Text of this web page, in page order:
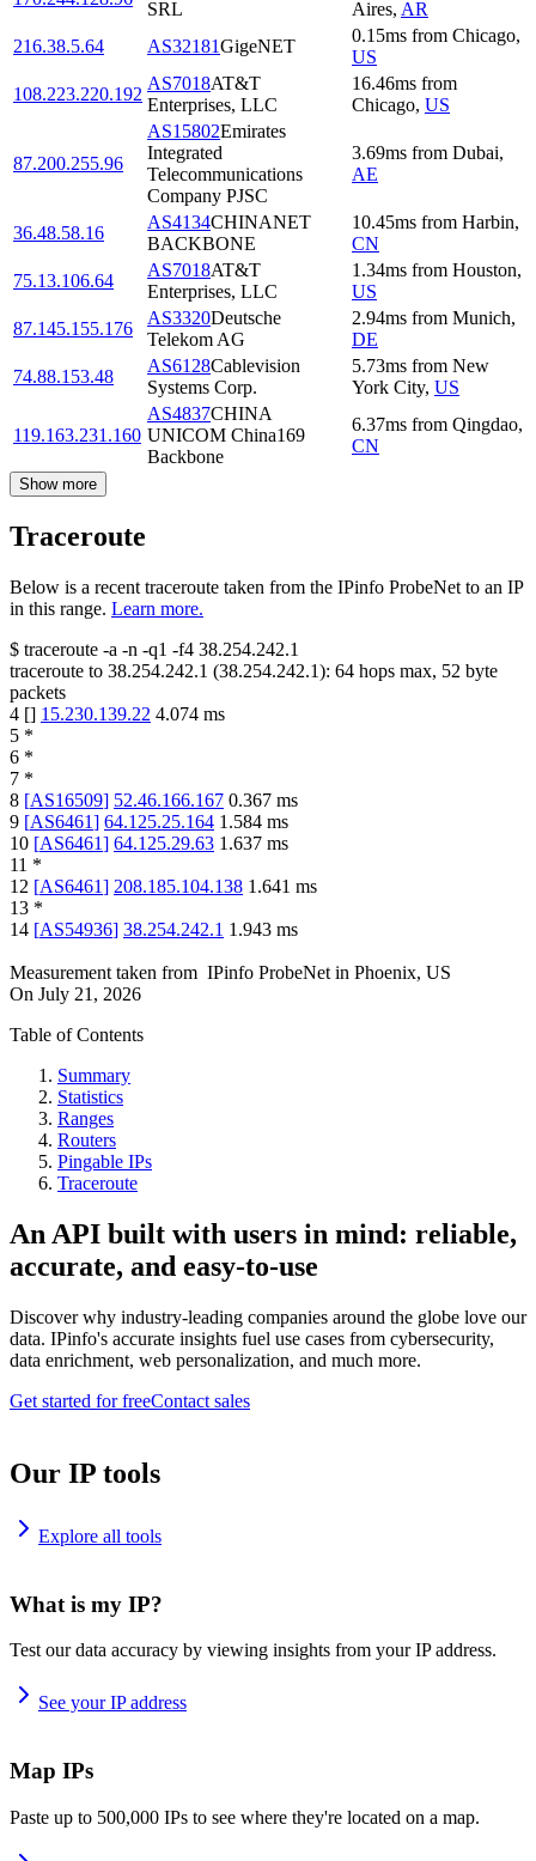
SRL Aires, AR
216.38.5.64
AS32181GigeNET
0.15ms from Chicago,
US
108.223.220.192
AS7018AT&T
Enterprises, LLC
16.46ms from
Chicago, US
87.200.255.96
AS15802Emirates
Integrated
Telecommunications
Company PJSC
3.69ms from Dubai,
AE
36.48.58.16
AS4134CHINANET
BACKBONE
10.45ms from Harbin,
CN
75.13.106.64
AS7018AT&T
Enterprises, LLC
1.34ms from Houston,
US
87.145.155.176
AS3320Deutsche
Telekom AG
2.94ms from Munich,
DE
74.88.153.48
AS6128Cablevision
Systems Corp.
5.73ms from New
York City, US
119.163.231.160
AS4837CHINA
UNICOM China169
Backbone
6.37ms from Qingdao,
CN
Show more
Traceroute
Below is a recent traceroute taken from the IPinfo ProbeNet to an IP
in this range. Learn more.
$ traceroute -a -n -q1 -f4 38.254.242.1
traceroute to 38.254.242.1 (38.254.242.1): 64 hops max, 52 byte
packets
4 [] 15.230.139.22 4.074 ms
5 *
6 *
7 *
8 [AS16509] 52.46.166.167 0.367 ms
9 [AS6461] 64.125.25.164 1.584 ms
10 [AS6461] 64.125.29.63 1.637 ms
11 *
12 [AS6461] 208.185.104.138 1.641 ms
13 *
14 [AS54936] 38.254.242.1 1.943 ms
Measurement taken from IPinfo ProbeNet in Phoenix, US
On July 21, 2026
Table of Contents
Summary
Statistics
Ranges
Routers
Pingable IPs
Traceroute
An API built with users in mind: reliable,
accurate, and easy-to-use
Discover why industry-leading companies around the globe love our
data. IPinfo's accurate insights fuel use cases from cybersecurity,
data enrichment, web personalization, and much more.
Get started for freeContact sales
Our IP tools
Explore all tools
What is my IP?
Test our data accuracy by viewing insights from your IP address.
See your IP address
Map IPs
Paste up to 500,000 IPs to see where they're located on a map.